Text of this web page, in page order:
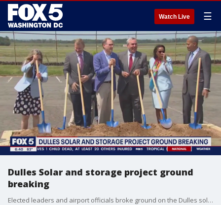
Watch Live ☰
Dulles Solar and storage project ground
breaking
Elected leaders and airport officials broke ground on the Dulles solar and storage project Tuesday. Once finished, it will be the largest renewable energy project ever developed at a U.S. Airport. It will generate and store enough solar energy to power more than 37,000 Virginia homes and businesses.